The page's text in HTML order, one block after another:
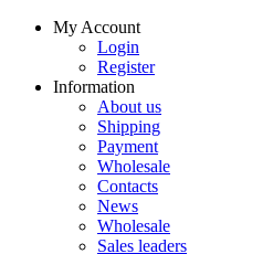
My Account
Login
Register
Information
About us
Shipping
Payment
Wholesale
Contacts
News
Wholesale
Sales leaders